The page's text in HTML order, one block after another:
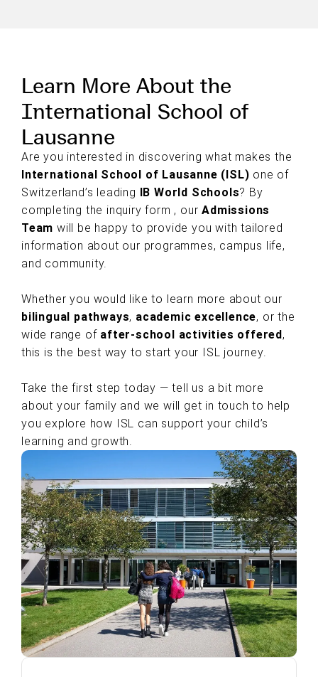
Learn More About the
International School of
Lausanne
Are you interested in discovering what makes the
International School of Lausanne (ISL) one of
Switzerland’s leading IB World Schools? By
completing the inquiry form , ourAdmissions
Team will be happy to provide you with tailored
information about our programmes, campus life,
and community.
Whether you would like to learn more about our
bilingual pathways, academic excellence, or the
wide range of after-school activities offered,
this is the best way to start your ISL journey.
Take the first step today — tell us a bit more
about your family and we will get in touch to help
you explore how ISL can support your child’s
learning and growth.